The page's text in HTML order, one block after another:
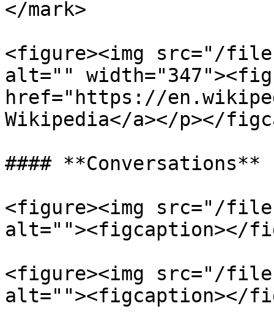
</mark>
<figure><img src="/files/
alt=""
href="https://
Wikipedia</a></p></
#### **Conversations**
<figure><img src="/
alt=""><figcaption></
<figure><img src="/files/
alt=""><figcaption></